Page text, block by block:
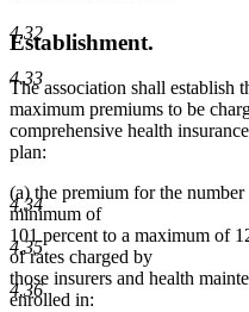
4.32
4.33
4.34
4.35
4.36
Establishment.
The association shall establish
maximum premiums to be
comprehensive health insurance
plan:
(a) the premium for the
minimum of
101 percent to a maximum of
of rates charged by
those insurers and health
enrolled in: